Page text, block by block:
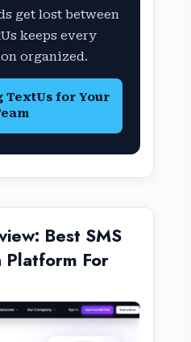
get lost between
keeps every
organized.
TextUs for Your
Best SMS
Platform For